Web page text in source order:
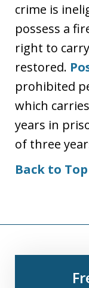
crime is
possess a
right to
restored.
prohibited
which
years in
of three
Back to Top